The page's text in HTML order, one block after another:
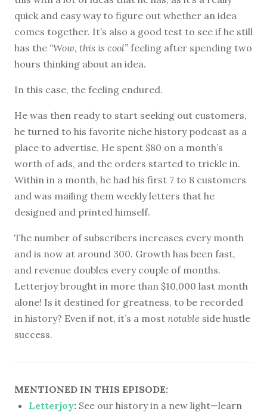
quick and easy way to figure out whether an idea
comes together. It’s also a good test to see if he still
has the “Wow, this is cool” feeling after spending two
hours thinking about an idea.
In this case, the feeling endured.
He was then ready to start seeking out customers,
he turned to his favorite niche history podcast as a
place to advertise. He spent $80 on a month’s
worth of ads, and the orders started to trickle in.
Within in a month, he had his first 7 to 8 customers
and was mailing them weekly letters that he
designed and printed himself.
The number of subscribers increases every month
and is now at around 300. Growth has been fast,
and revenue doubles every couple of months.
Letterjoy brought in more than $10,000 last month
alone! Is it destined for greatness, to be recorded
in history? Even if not, it’s a most notable side hustle
success.
MENTIONED IN THIS EPISODE:
Letterjoy: See our history in a new light—learn